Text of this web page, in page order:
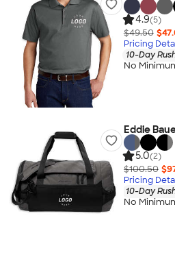
4.9(5)
$49.50
Pricing
10-Day
No
Eddie
5.0(2)
$100.50
Pricing
10-Day
No